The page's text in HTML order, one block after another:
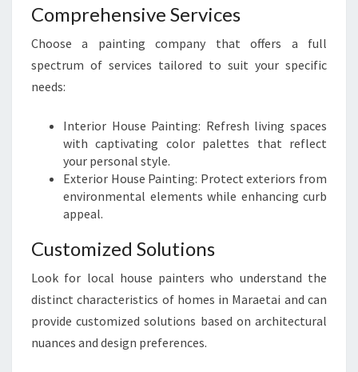
Comprehensive Services
Choose a painting company that offers a full
spectrum of services tailored to suit your specific
needs:
Interior House Painting: Refresh living spaces
with captivating color palettes that reflect
your personal style.
Exterior House Painting: Protect exteriors from
environmental elements while enhancing curb
appeal.
Customized Solutions
Look for local house painters who understand the
distinct characteristics of homes in Maraetai and can
provide customized solutions based on architectural
nuances and design preferences.